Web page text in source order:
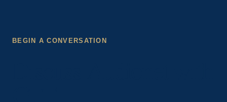
BEGIN A CONVERSATION